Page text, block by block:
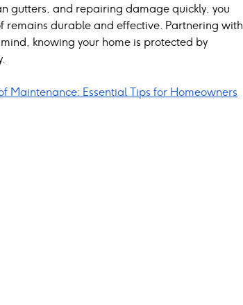
gutters, and repairing damage quickly, you
remains durable and effective. Partnering with
knowing your home is protected by
Maintenance: Essential Tips for Homeowners